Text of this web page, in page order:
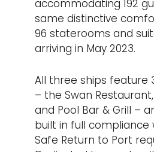
accommodating 192
same distinctive
96 staterooms and
arriving in May 2023.
All three ships feature
– the Swan
and Pool Bar & Grill –
built in full compliance
Safe Return to Port